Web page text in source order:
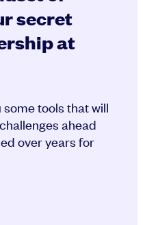
secret
at
tools that will
ahead
over years for